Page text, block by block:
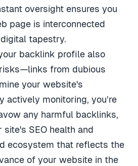
oversight ensures you
page is interconnected
tapestry.
backlink profile also
from dubious
your website's
actively monitoring, you’re
any harmful backlinks,
SEO health and
ecosystem that reflects the
of your website in the